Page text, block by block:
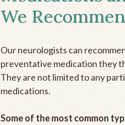
We
Our neurologists can
preventative medication they
They are not limited to any
medications.
Some of the most common